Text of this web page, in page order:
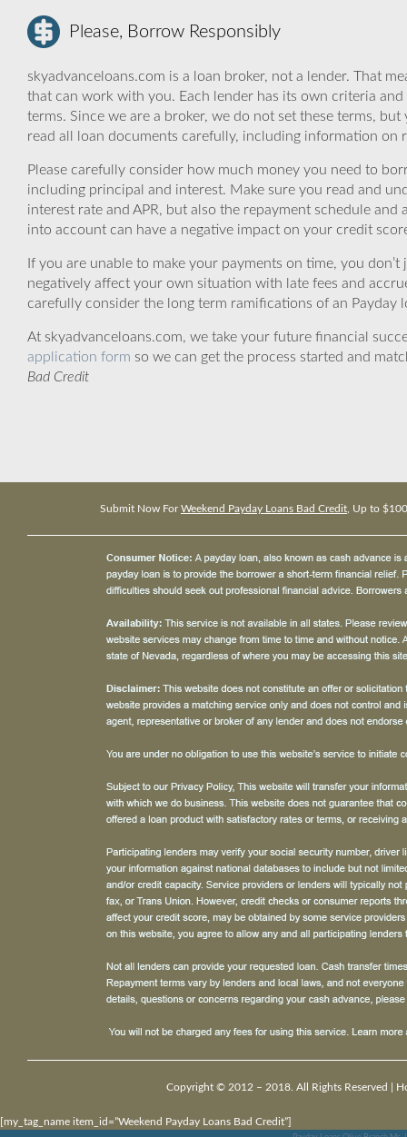
Please, Borrow Responsibly
skyadvanceloans.com is a loan broker, not a lender. That
that can work with you. Each lender has its own criteria
terms. Since we are a broker, we do not set these terms,
read all loan documents carefully, including information on
Please carefully consider how much money you need to
including principal and interest. Make sure you read and
interest rate and APR, but also the repayment schedule
into account can have a negative impact on your credit
If you are unable to make your payments on time, you
negatively affect your own situation with late fees and
carefully consider the long term ramifications of an
At skyadvanceloans.com, we take your future financial
application form so we can get the process started and
Bad Credit
Submit Now ForWeekend Payday Loans Bad Credit , Up to
Copyright © 2012 – 2018. All Rights Reserved |
[my_tag_name item_id=”Weekend Payday Loans Bad Credit”]